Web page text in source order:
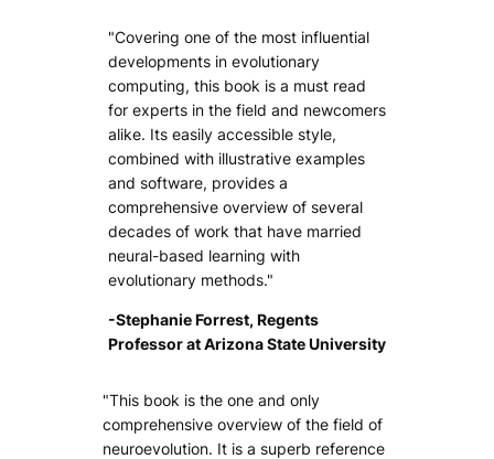
"Covering one of the most influential
developments in evolutionary
computing, this book is a must read
for experts in the field and newcomers
alike. Its easily accessible style,
combined with illustrative examples
and software, provides a
comprehensive overview of several
decades of work that have married
neural-based learning with
evolutionary methods."
-Stephanie Forrest, Regents
Professor at Arizona State University
"This book is the one and only
comprehensive overview of the field of
neuroevolution. It is a superb reference